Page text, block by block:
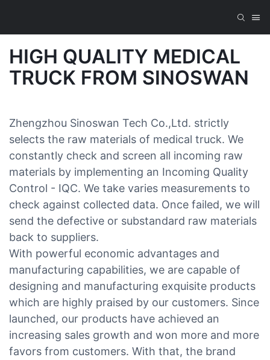
HIGH QUALITY MEDICAL
TRUCK FROM SINOSWAN
Zhengzhou Sinoswan Tech Co.,Ltd. strictly
selects the raw materials of medical truck. We
constantly check and screen all incoming raw
materials by implementing an Incoming Quality
Control - IQC. We take varies measurements to
check against collected data. Once failed, we will
send the defective or substandard raw materials
back to suppliers.
With powerful economic advantages and
manufacturing capabilities, we are capable of
designing and manufacturing exquisite products
which are highly praised by our customers. Since
launched, our products have achieved an
increasing sales growth and won more and more
favors from customers. With that, the brand